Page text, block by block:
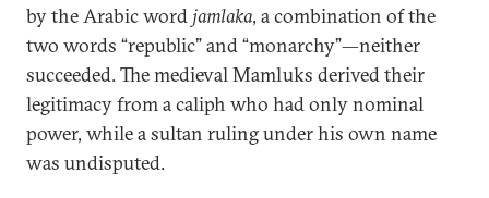
by the Arabic word jamlaka, a combination of the
two words “republic” and “monarchy”—neither
succeeded. The medieval Mamluks derived their
legitimacy from a caliph who had only nominal
power, while a sultan ruling under his own name
was undisputed.